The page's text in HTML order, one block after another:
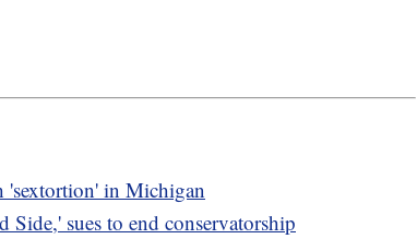
'sextortion' in Michigan
sues to end conservatorship